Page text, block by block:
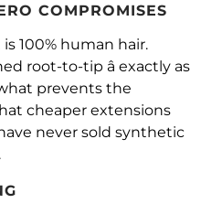
COMPROMISES
100% human hair.
root-to-tip â exactly as
prevents the
cheaper extensions
never sold synthetic